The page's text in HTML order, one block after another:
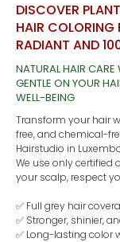
DISCOVER
HAIR COLORING
RADIANT AND
NATURAL HAIR
GENTLE ON YOUR
WELL-BEING
Transform your hair
free, and chemical-
Hairstudio in
We use only certified
your scalp, respect
✅ Full grey hair
✅ Stronger, shinier,
✅ Long-lasting color